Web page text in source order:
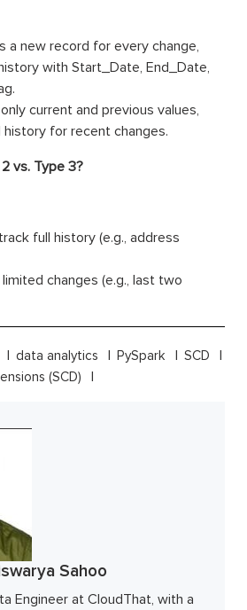
a new record for every change,
with Start_Date, End_Date,
current and previous values,
for recent changes.
vs. Type 3?
full history (e.g., address
changes (e.g., last two
data analytics PySpark
SCD
(SCD)
Sahoo
Engineer at CloudThat, with a